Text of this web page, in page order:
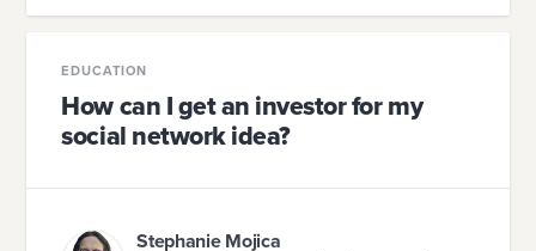
EDUCATION
How can I get an investor for my
social network idea?
Stephanie Mojica